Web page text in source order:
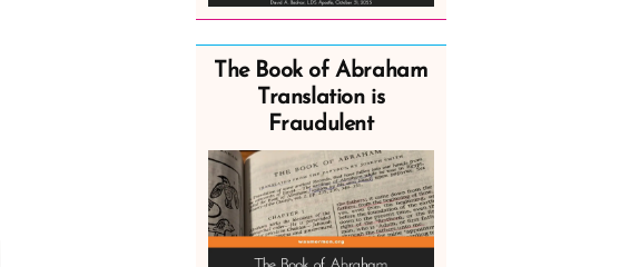
The Book of Abraham
Translation is
Fraudulent